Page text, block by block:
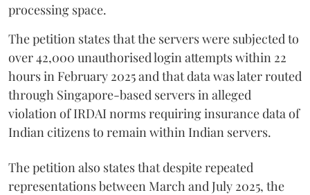
processing space.
The petition states that the servers were subjected to
over 42,000 unauthorised login attempts within 22
hours in February 2025 and that data was later routed
through Singapore-based servers in alleged
violation of IRDAI norms requiring insurance data of
Indian citizens to remain within Indian servers.
The petition also states that despite repeated
representations between March and July 2025, the